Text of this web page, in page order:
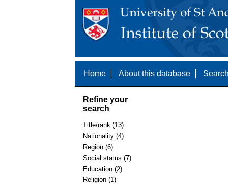
Home About this database
Refine your
search
Title/rank (13)
Nationality (4)
Region (6)
Social status (7)
Education (2)
Religion (1)